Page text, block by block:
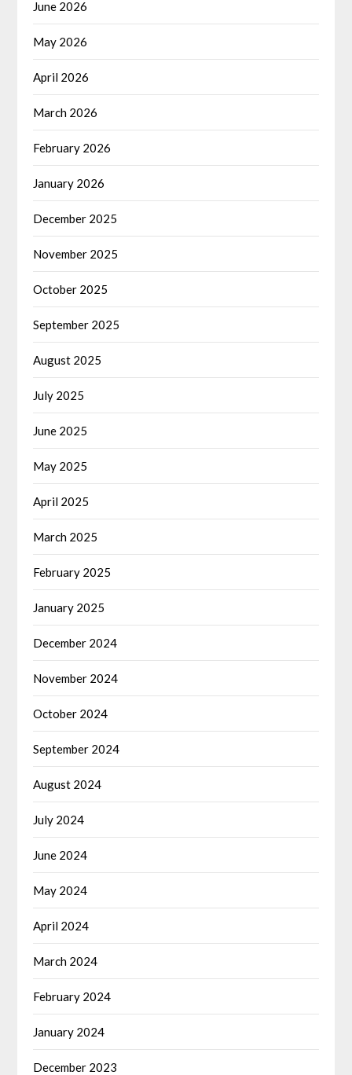
June 2026
May 2026
April 2026
March 2026
February 2026
January 2026
December 2025
November 2025
October 2025
September 2025
August 2025
July 2025
June 2025
May 2025
April 2025
March 2025
February 2025
January 2025
December 2024
November 2024
October 2024
September 2024
August 2024
July 2024
June 2024
May 2024
April 2024
March 2024
February 2024
January 2024
December 2023